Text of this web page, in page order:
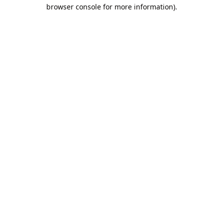
browser console for more information).